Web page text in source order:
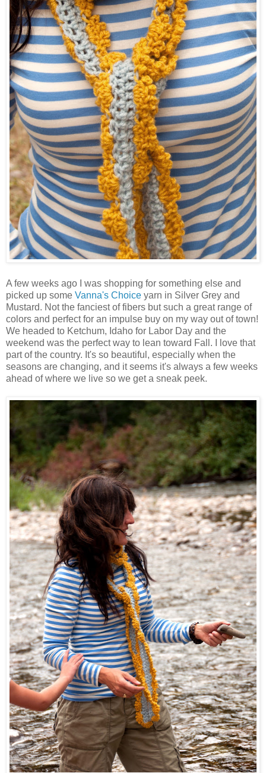
A few weeks ago I was shopping for something else and
picked up some Vanna's Choice yarn in Silver Grey and
Mustard. Not the fanciest of fibers but such a great range of
colors and perfect for an impulse buy on my way out of town!
We headed to Ketchum, Idaho for Labor Day and the
weekend was the perfect way to lean toward Fall. I love that
part of the country. It's so beautiful, especially when the
seasons are changing, and it seems it's always a few weeks
ahead of where we live so we get a sneak peek.